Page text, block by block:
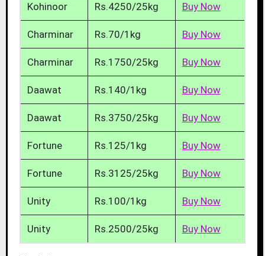
Kohinoor Rs.4250/25kg Buy Now
Charminar Rs.70/1kg Buy Now
Charminar Rs.1750/25kg Buy Now
Daawat Rs.140/1kg Buy Now
Daawat Rs.3750/25kg Buy Now
Fortune Rs.125/1kg Buy Now
Fortune Rs.3125/25kg Buy Now
Unity Rs.100/1kg Buy Now
Unity Rs.2500/25kg Buy Now